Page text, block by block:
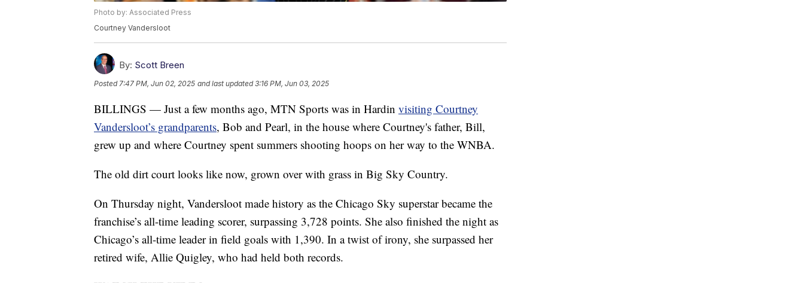
Photo by: Associated Press
Courtney Vandersloot
By: Scott Breen
Posted7:47 PM, Jun 02, 2025 and last updated 3:16 PM, Jun 03, 2025
BILLINGS — Just a few months ago, MTN Sports was in Hardin visiting Courtney
Vandersloot’s grandparents, Bob and Pearl, in the house where Courtney's father, Bill,
grew up and where Courtney spent summers shooting hoops on her way to the WNBA.
The old dirt court looks like now, grown over with grass in Big Sky Country.
On Thursday night, Vandersloot made history as the Chicago Sky superstar became the
franchise’s all-time leading scorer, surpassing 3,728 points. She also finished the night as
Chicago’s all-time leader in field goals with 1,390. In a twist of irony, she surpassed her
retired wife, Allie Quigley, who had held both records.